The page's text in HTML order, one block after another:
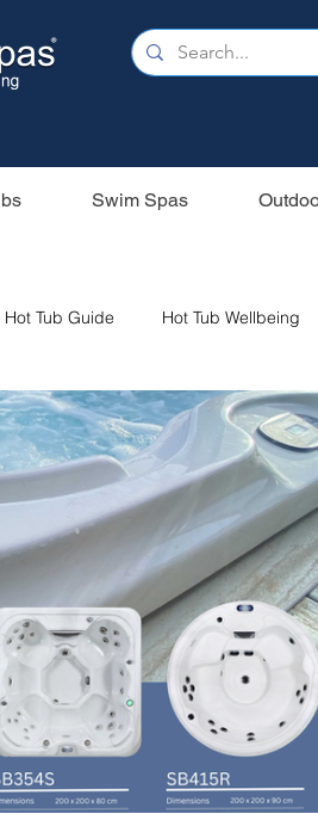
Swim Spas
Hot Tub Guide Hot Tub Wellbeing
Tub Filters Holiday Home
Fired Hot Tubs Saunas